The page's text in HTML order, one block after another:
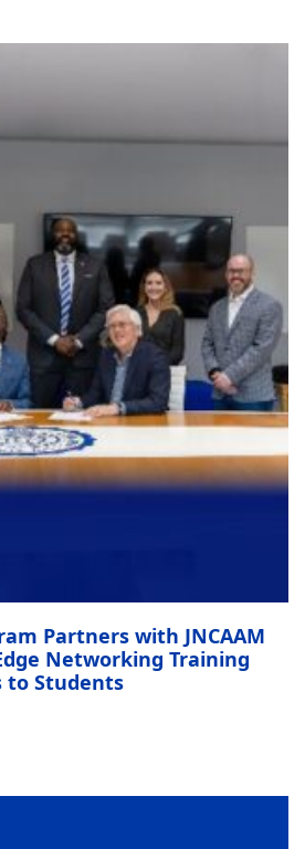
Partners with JNCAAM
Networking Training
to Students